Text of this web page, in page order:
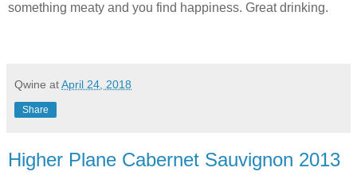
something meaty and you find happiness. Great drinking.
Qwine atApril 24, 2018
Share
Higher Plane Cabernet Sauvignon 2013